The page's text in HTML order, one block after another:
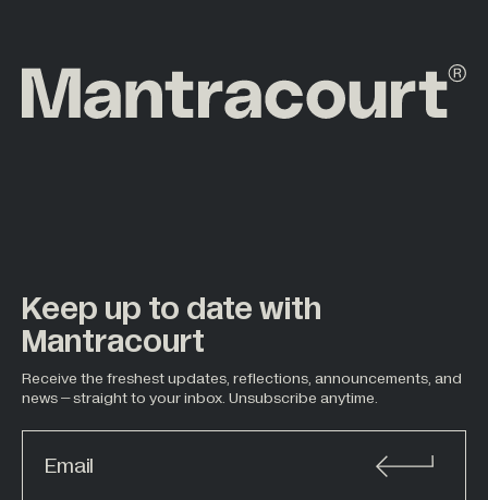
Keep up to date with
Mantracourt
Receive the freshest updates, reflections, announcements, and
news – straight to your inbox. Unsubscribe anytime.